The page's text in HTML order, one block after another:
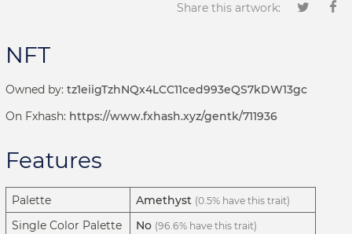
Share this artwork:
NFT
Owned by: tz1eiigTzhNQx4LCC11ced993eQS7kDW13gc
On Fxhash: https://www.fxhash.xyz/gentk/711936
Features
Palette Amethyst (0.5% have this trait)
Single Color Palette No (96.6% have this trait)